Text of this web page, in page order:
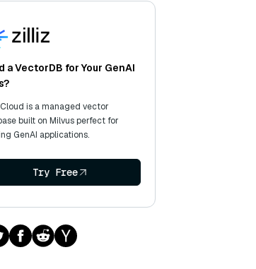
a VectorDB for Your GenAI
is a managed vector
built on Milvus perfect for
GenAI applications.
Try Free